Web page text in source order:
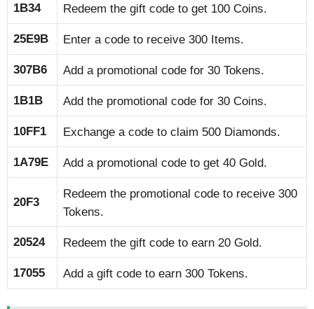
1B34 Redeem the gift code to get 100 Coins.
25E9B Enter a code to receive 300 Items.
307B6 Add a promotional code for 30 Tokens.
1B1B Add the promotional code for 30 Coins.
10FF1 Exchange a code to claim 500 Diamonds.
1A79E Add a promotional code to get 40 Gold.
20F3
Redeem the promotional code to receive 300
Tokens.
20524 Redeem the gift code to earn 20 Gold.
17055 Add a gift code to earn 300 Tokens.